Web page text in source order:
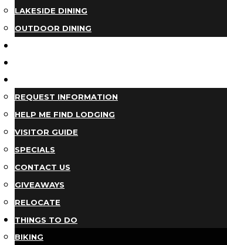
LAKESIDE DINING
OUTDOOR DINING
REQUEST INFORMATION
HELP ME FIND LODGING
VISITOR GUIDE
SPECIALS
CONTACT US
GIVEAWAYS
RELOCATE
THINGS TO DO
BIKING